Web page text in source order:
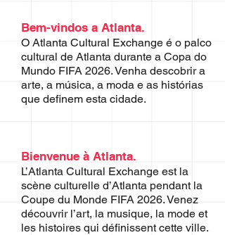
Bem-vindos a Atlanta.
O Atlanta Cultural Exchange é o palco
cultural de Atlanta durante a Copa do
Mundo FIFA 2026. Venha descobrir a
arte, a música, a moda e as histórias
que definem esta cidade.
Bienvenue à Atlanta.
L’Atlanta Cultural Exchange est la
scène culturelle d’Atlanta pendant la
Coupe du Monde FIFA 2026. Venez
découvrir l’art, la musique, la mode et
les histoires qui définissent cette ville.